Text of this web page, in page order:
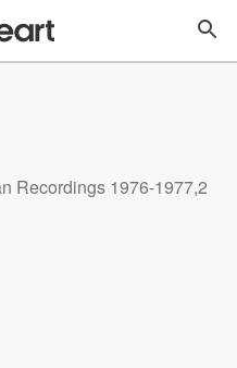
Recordings 1976-1977,2